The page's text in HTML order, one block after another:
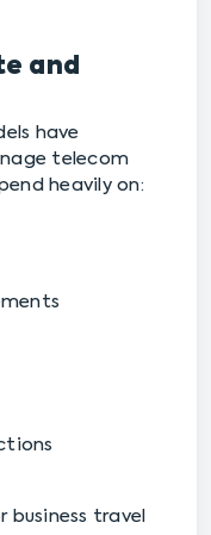
and
have
telecom
heavily on:
travel